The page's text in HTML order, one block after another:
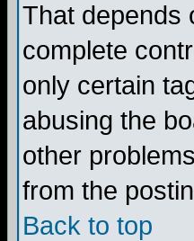
That depends
complete
only certain
abusing the
other
from the
Back to top